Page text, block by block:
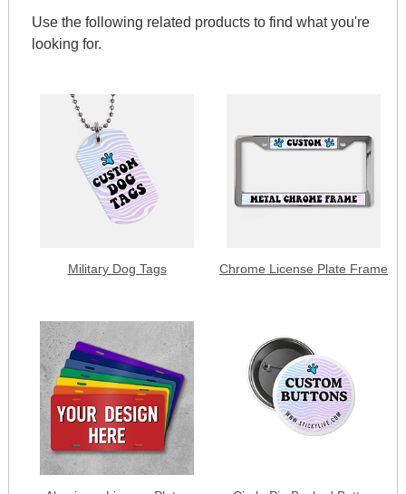
Use the following related products to find what you're
looking for.
Military Dog Tags Chrome License Plate Frame